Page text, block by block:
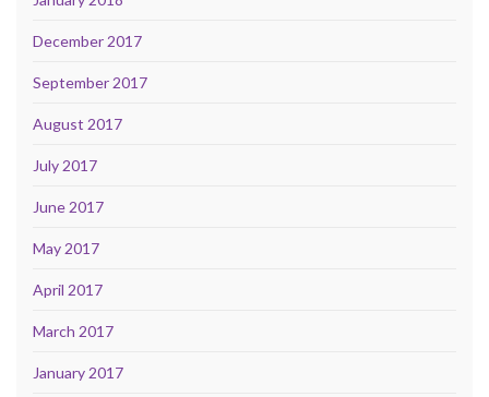
December 2017
September 2017
August 2017
July 2017
June 2017
May 2017
April 2017
March 2017
January 2017